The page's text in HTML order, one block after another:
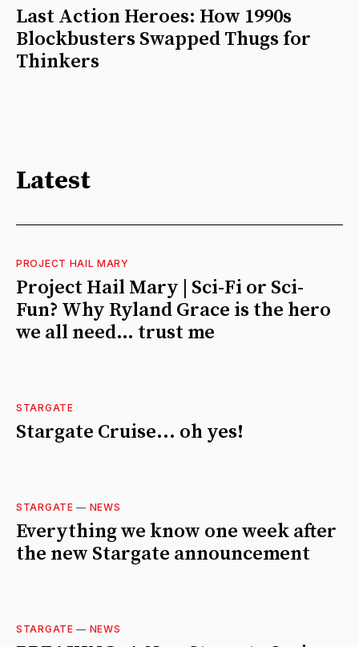
Last Action Heroes: How 1990s
Blockbusters Swapped Thugs for
Thinkers
Latest
PROJECT HAIL MARY
Project Hail Mary | Sci-Fi or Sci-
Fun? Why Ryland Grace is the hero
we all need… trust me
STARGATE
Stargate Cruise... oh yes!
STARGATE — NEWS
Everything we know one week after
the new Stargate announcement
STARGATE — NEWS